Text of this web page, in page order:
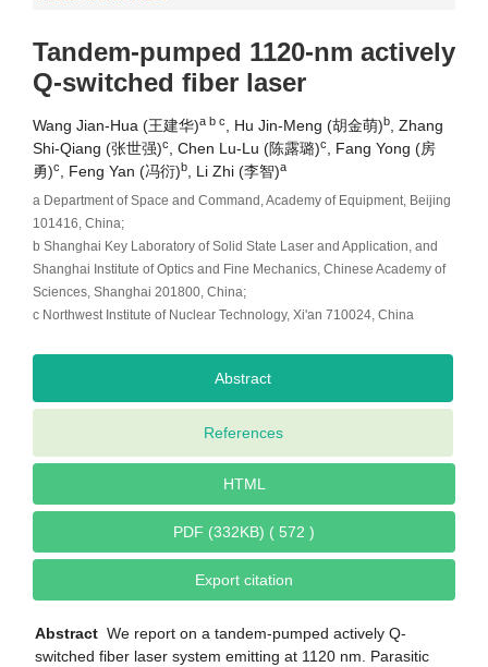
Tandem-pumped 1120-nm actively
Q-switched fiber laser
Wang Jian-Hua (王建华)a b c, Hu Jin-Meng (胡金萌)b, Zhang
Shi-Qiang (张世强)c, Chen Lu-Lu (陈露璐)c, Fang Yong (房
勇)c, Feng Yan (冯衍)b, Li Zhi (李智)a
a Department of Space and Command, Academy of Equipment, Beijing
101416, China;
b Shanghai Key Laboratory of Solid State Laser and Application, and
Shanghai Institute of Optics and Fine Mechanics, Chinese Academy of
Sciences, Shanghai 201800, China;
c Northwest Institute of Nuclear Technology, Xi'an 710024, China
Abstract
References
HTML
PDF (332KB) ( 572 )
Export citation
Abstract We report on a tandem-pumped actively Q-
switched fiber laser system emitting at 1120 nm. Parasitic